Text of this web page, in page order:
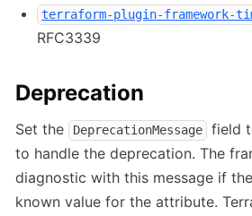
terraform-plugin-framework-
RFC3339
Deprecation
Set the DeprecationMessage
field
to handle the deprecation. The
diagnostic with this message if
known value for the attribute.